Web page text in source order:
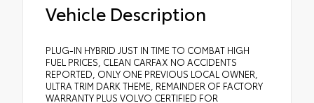
Vehicle Description
PLUG-IN HYBRID JUST IN TIME TO COMBAT HIGH
FUEL PRICES, CLEAN CARFAX NO ACCIDENTS
REPORTED, ONLY ONE PREVIOUS LOCAL OWNER,
ULTRA TRIM DARK THEME, REMAINDER OF FACTORY
WARRANTY PLUS VOLVO CERTIFIED FOR